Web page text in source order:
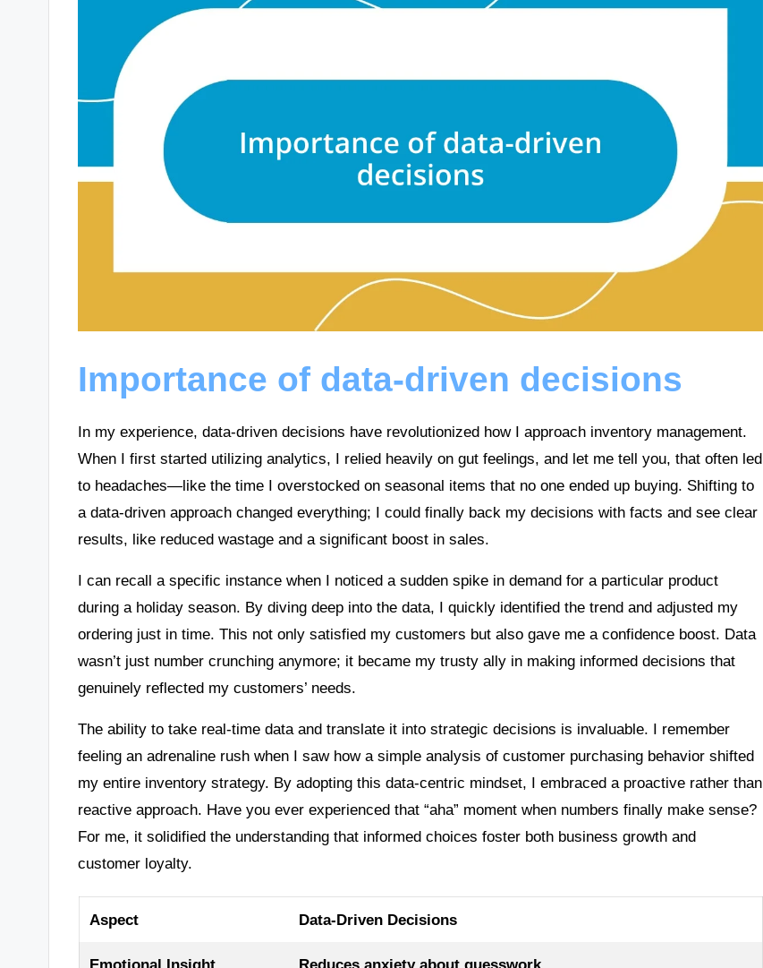
Importance of data-driven decisions
In my experience, data-driven decisions have revolutionized how I approach inventory management.
When I first started utilizing analytics, I relied heavily on gut feelings, and let me tell you, that often led
to headaches—like the time I overstocked on seasonal items that no one ended up buying. Shifting to
a data-driven approach changed everything; I could finally back my decisions with facts and see clear
results, like reduced wastage and a significant boost in sales.
I can recall a specific instance when I noticed a sudden spike in demand for a particular product
during a holiday season. By diving deep into the data, I quickly identified the trend and adjusted my
ordering just in time. This not only satisfied my customers but also gave me a confidence boost. Data
wasn’t just number crunching anymore; it became my trusty ally in making informed decisions that
genuinely reflected my customers’ needs.
The ability to take real-time data and translate it into strategic decisions is invaluable. I remember
feeling an adrenaline rush when I saw how a simple analysis of customer purchasing behavior shifted
my entire inventory strategy. By adopting this data-centric mindset, I embraced a proactive rather than
reactive approach. Have you ever experienced that “aha” moment when numbers finally make sense?
For me, it solidified the understanding that informed choices foster both business growth and
customer loyalty.
Aspect Data-Driven Decisions
Emotional Insight Reduces anxiety about guesswork